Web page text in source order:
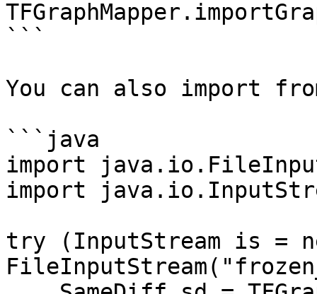
```
You can also import
```java
import
import
try (InputStream is =